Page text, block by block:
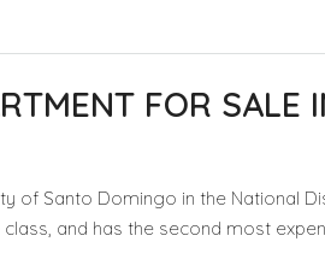
FOR SALE
of Santo Domingo in the National
and has the second most